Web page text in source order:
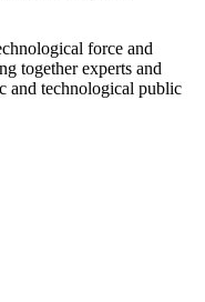
force and
together experts and
and technological public